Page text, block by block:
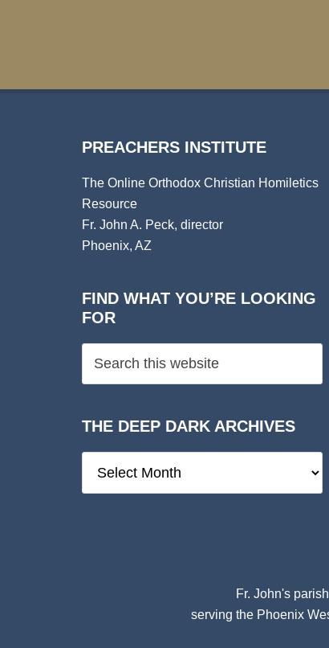
PREACHERS INSTITUTE
The Online Orthodox Christian Homiletics
Resource
Fr. John A. Peck, director
Phoenix, AZ
FIND WHAT YOU’RE LOOKING
FOR
THE DEEP DARK ARCHIVES
Deep
Fr. John's
serving the Phoenix